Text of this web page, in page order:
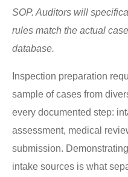
SOP. Auditors will
rules match the actual
database.
Inspection preparation
sample of cases from
every documented step:
assessment, medical
submission.
intake sources is what